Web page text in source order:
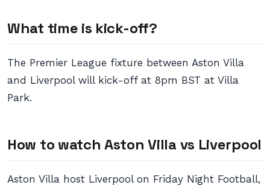
What time is kick-off?
The Premier League fixture between Aston Villa
and Liverpool will kick-off at 8pm BST at Villa
Park.
How to watch Aston Villa vs Liverpool
Aston Villa host Liverpool on Friday Night Football,